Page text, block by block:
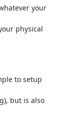
your
physical
to setup
but is also